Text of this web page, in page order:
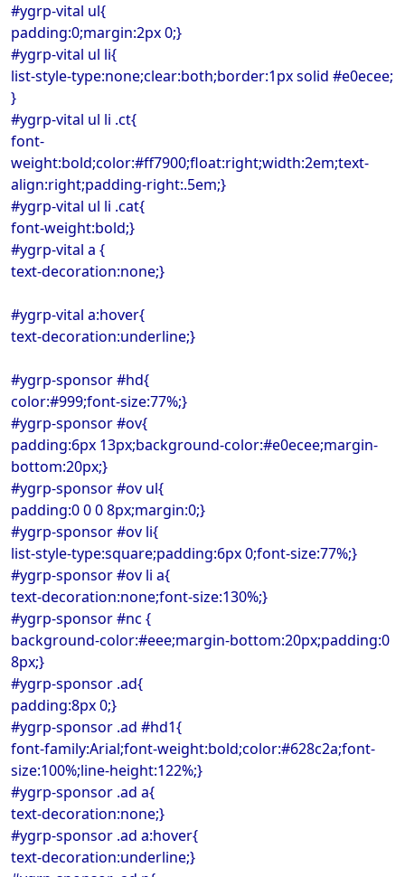
#ygrp-vital ul{
padding:0;margin:2px 0;}
#ygrp-vital ul li{
list-style-type:none;clear:both;border:1px solid #e0ecee;
}
#ygrp-vital ul li .ct{
font-
weight:bold;color:#ff7900;float:right;width:2em;text-
align:right;padding-right:.5em;}
#ygrp-vital ul li .cat{
font-weight:bold;}
#ygrp-vital a {
text-decoration:none;}
#ygrp-vital a:hover{
text-decoration:underline;}
#ygrp-sponsor #hd{
color:#999;font-size:77%;}
#ygrp-sponsor #ov{
padding:6px 13px;background-color:#e0ecee;margin-
bottom:20px;}
#ygrp-sponsor #ov ul{
padding:0 0 0 8px;margin:0;}
#ygrp-sponsor #ov li{
list-style-type:square;padding:6px 0;font-size:77%;}
#ygrp-sponsor #ov li a{
text-decoration:none;font-size:130%;}
#ygrp-sponsor #nc {
background-color:#eee;margin-bottom:20px;padding:0
8px;}
#ygrp-sponsor .ad{
padding:8px 0;}
#ygrp-sponsor .ad #hd1{
font-family:Arial;font-weight:bold;color:#628c2a;font-
size:100%;line-height:122%;}
#ygrp-sponsor .ad a{
text-decoration:none;}
#ygrp-sponsor .ad a:hover{
text-decoration:underline;}